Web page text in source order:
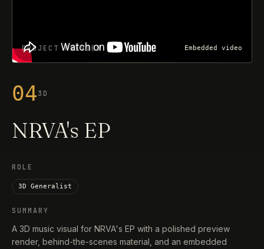
04 3D
NRVA's EP
ROLE
3D Generalist
SUMMARY
A 3D music visual for NRVA's EP with a polished preview
render, behind-the-scenes material, and an embedded
PROJECT PREVIEW Embedded video